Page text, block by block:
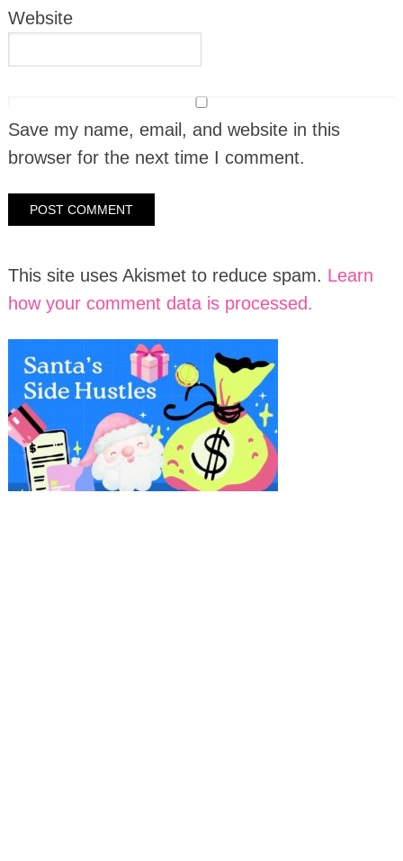
Website
Save my name, email, and website in this
browser for the next time I comment.
This site uses Akismet to reduce spam. Learn
how your comment data is processed.